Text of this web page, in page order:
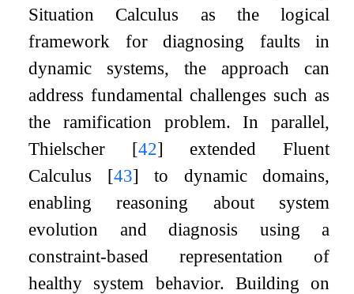
Situation Calculus as the logical
framework for diagnosing faults in
dynamic systems, the approach can
address fundamental challenges such as
the ramification problem. In parallel,
Thielscher [42] extended Fluent
Calculus [43] to dynamic domains,
enabling reasoning about system
evolution and diagnosis using a
constraint-based representation of
healthy system behavior. Building on